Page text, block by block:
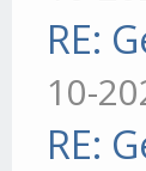
RE:
10-
RE: